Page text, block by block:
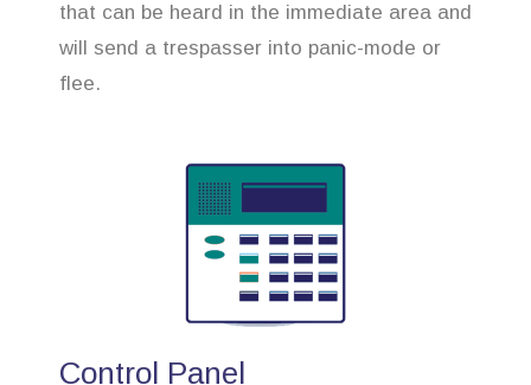
that can be heard in the immediate area and
will send a trespasser into panic-mode or
flee.
Control Panel